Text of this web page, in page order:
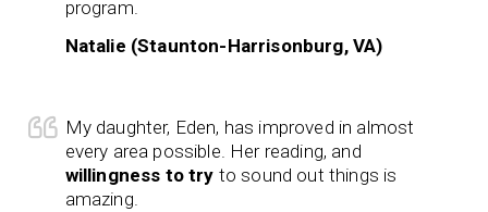
program.
Natalie (Staunton-Harrisonburg, VA)
My daughter, Eden, has improved in almost
every area possible. Her reading, and
willingness to try to sound out things is
amazing.